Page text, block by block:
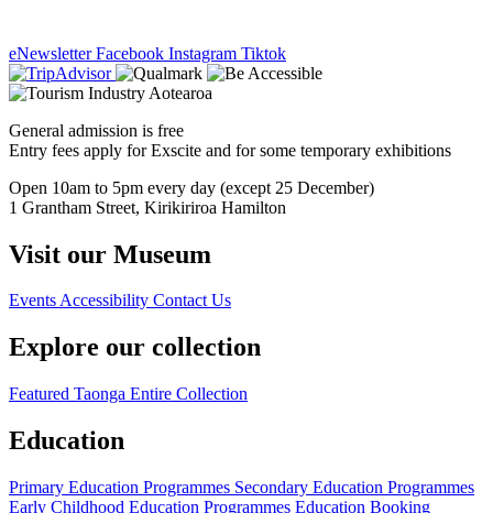
eNewsletter Facebook Instagram Tiktok
General admission is free
Entry fees apply for Exscite and for some temporary exhibitions
Open 10am to 5pm every day (except 25 December)
1 Grantham Street, Kirikiriroa Hamilton
Visit our Museum
EventsAccessibility Contact Us
Explore our collection
Featured Taonga Entire Collection
Education
Primary Education Programmes Secondary Education Programmes
Early Childhood Education Programmes Education Booking